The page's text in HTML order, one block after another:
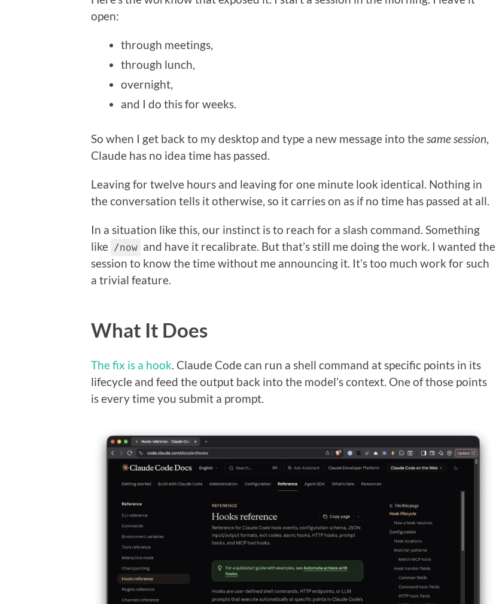
open:
through meetings,
through lunch,
overnight,
and I do this for weeks.
So when I get back to my desktop and type a new message into the same session
Claude has no idea time has passed.
Leaving for twelve hours and leaving for one minute look identical. Nothing in
the conversation tells it otherwise, so it carries on as if no time has passed at all.
In a situation like this, our instinct is to reach for a slash command. Something
like /now and have it recalibrate. But that’s still me doing the work. I wanted the
session to know the time without me announcing it. It’s too much work for such
a trivial feature.
What It Does
The fix is a hook . Claude Code can run a shell command at specific points in its
lifecycle and feed the output back into the model’s context. One of those points
is every time you submit a prompt.